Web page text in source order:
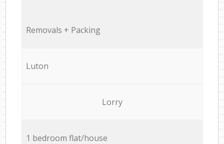
Removals + Packing
Luton
Lorry
1 bedroom flat/house